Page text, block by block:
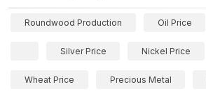
Roundwood Production Oil Price
Silver Price Nickel Price
Wheat Price Precious Metal